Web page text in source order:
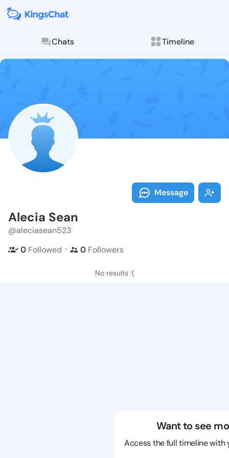
Chats Timeline
Follow Alecia
Explore posts &
Message
Alecia Sean
@aleciasean523
0 Followed ・ 0 Followers
No results :(
Want to see
Access the full timeline with